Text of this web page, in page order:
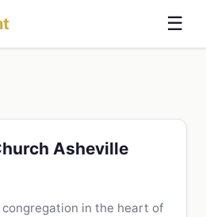
☰
Asheville
in the heart of